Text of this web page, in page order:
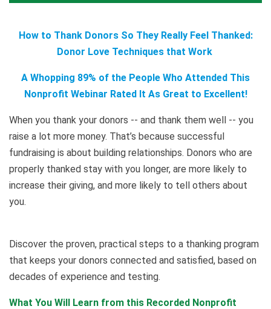
How to Thank Donors So They Really Feel Thanked:
Donor Love Techniques that Work
A Whopping 89% of the People Who Attended This
Nonprofit Webinar Rated It As Great to Excellent!
When you thank your donors -- and thank them well -- you
raise a lot more money. That’s because successful
fundraising is about building relationships. Donors who are
properly thanked stay with you longer, are more likely to
increase their giving, and more likely to tell others about
you.
Discover the proven, practical steps to a thanking program
that keeps your donors connected and satisfied, based on
decades of experience and testing.
What You Will Learn from this Recorded Nonprofit